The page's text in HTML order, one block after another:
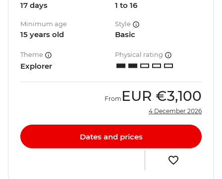
17 days 1 to 16
Minimum age
15 years old
Style
Basic
Theme
Explorer
Physical rating
From EUR €3,100
4 December 2026
Dates and prices